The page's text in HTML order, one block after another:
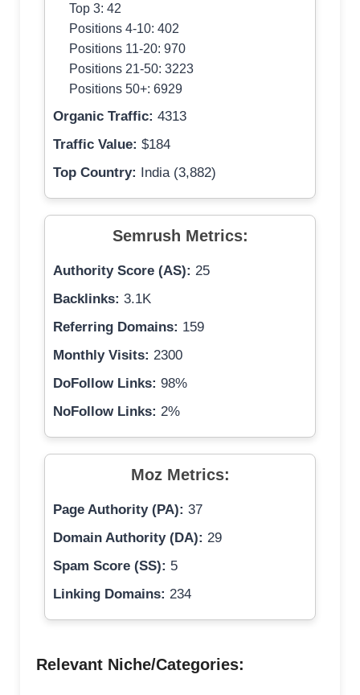
Top 3: 42
Positions 4-10: 402
Positions 11-20: 970
Positions 21-50: 3223
Positions 50+: 6929
Organic Traffic: 4313
Traffic Value: $184
Top Country:
India (3,882)
Semrush Metrics:
Authority Score (AS): 25
Backlinks: 3.1K
Referring Domains: 159
Monthly Visits: 2300
DoFollow Links: 98%
NoFollow Links: 2%
Moz Metrics:
Page Authority (PA): 37
Domain Authority (DA): 29
Spam Score (SS): 5
Linking Domains: 234
Relevant Niche/Categories: